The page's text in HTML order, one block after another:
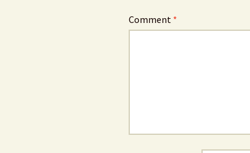
Comment *